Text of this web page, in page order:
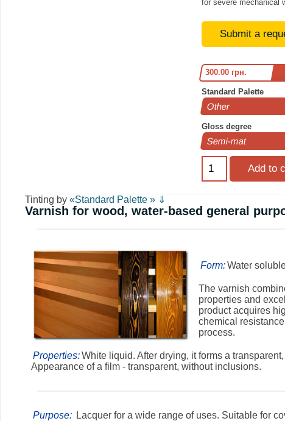
for severe mechanical
Submit a
300.00 грн.
Standard Palette
Gloss degree
Tinting by «Standard Palette » ⇓
Varnish for wood, water-based general
Form:Water
The varnish
properties and
product acquires
chemical
process.
Properties:White liquid. After drying, it forms a
Appearance of a film - transparent, without inclusions.
Purpose: Lacquer for a wide range of uses. Suitable for